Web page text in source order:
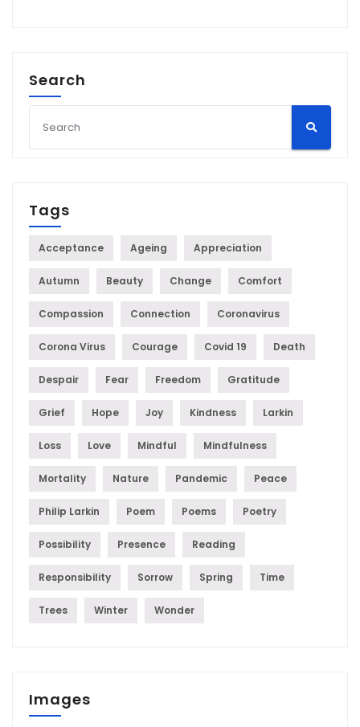
Search
Tags
Acceptance Ageing Appreciation
Autumn Beauty Change Comfort
Compassion Connection Coronavirus
Corona Virus Courage Covid 19 Death
Despair Fear Freedom Gratitude
Grief Hope Joy Kindness Larkin
Loss Love Mindful Mindfulness
Mortality Nature Pandemic Peace
Philip Larkin Poem Poems Poetry
Possibility Presence Reading
Responsibility Sorrow Spring Time
Trees Winter Wonder
Images